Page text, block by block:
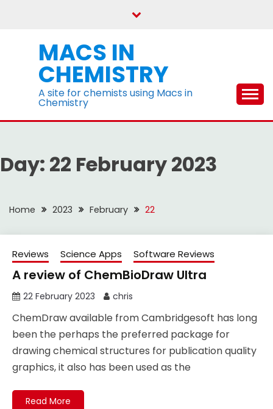
MACS IN
CHEMISTRY
A site for chemists using Macs in
Chemistry
Day: 22 February 2023
Home 2023 February 22
Reviews Science Apps Software Reviews
A review of ChemBioDraw Ultra
22 February 2023 chris
ChemDraw available from Cambridgesoft has long
been the perhaps the preferred package for
drawing chemical structures for publication quality
graphics, it also has been used as the
Read More